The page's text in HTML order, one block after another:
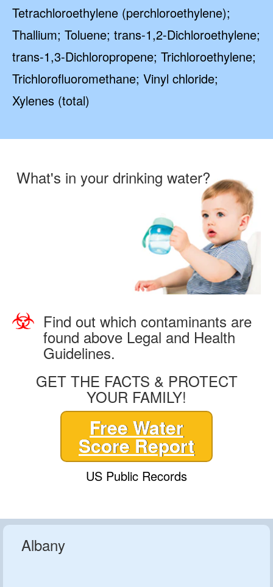
Tetrachloroethylene (perchloroethylene);
Thallium; Toluene; trans-1,2-Dichloroethylene;
trans-1,3-Dichloropropene; Trichloroethylene;
Trichlorofluoromethane; Vinyl chloride;
Xylenes (total)
What's in your drinking water?
Find out which contaminants are
found above Legal and Health
Guidelines.
GET THE FACTS & PROTECT
YOUR FAMILY!
Free Water
Score Report
US Public Records
Albany